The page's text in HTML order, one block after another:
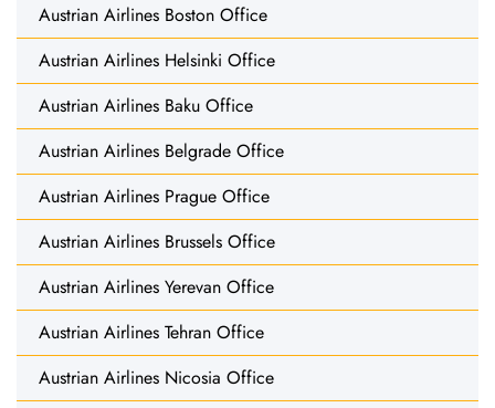
Austrian Airlines Boston Office
Austrian Airlines Helsinki Office
Austrian Airlines Baku Office
Austrian Airlines Belgrade Office
Austrian Airlines Prague Office
Austrian Airlines Brussels Office
Austrian Airlines Yerevan Office
Austrian Airlines Tehran Office
Austrian Airlines Nicosia Office